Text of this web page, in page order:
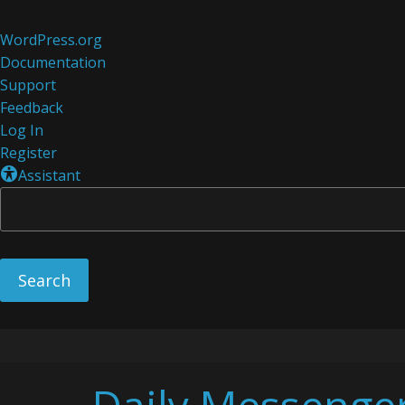
About
WordPress
WordPress.org
Documentation
Support
Feedback
Log In
Register
Assistant